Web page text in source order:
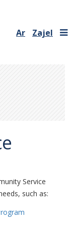
Ar Zajel
Service
such as: